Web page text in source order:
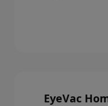
EyeVac